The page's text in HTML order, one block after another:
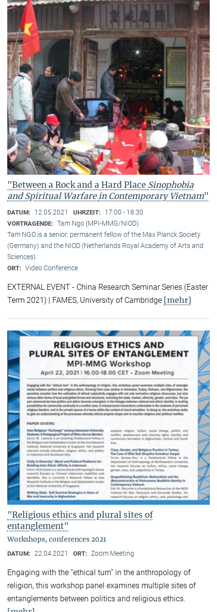
"Between a Rock and a Hard Place Sinophobia
and Spiritual Warfarein Contemporary Vietnam"
DATUM: 12.05.2021 UHRZEIT: 17:00 - 18:30
VORTRAGENDE: Tam Ngo (MPI-MMG/NIOD)
Tam NGO is a senior, permanent fellow of the Max Planck Society
(Germany) and the NIOD (Netherlands Royal Academy of Arts and
Sciences).
ORT: Video Conference
EXTERNAL EVENT - China Research Seminar Series (Easter
Term 2021) | FAMES, University of Cambridge [mehr]
"Religious ethics and plural sites of
entanglement"
Workshops, conferences 2021
DATUM: 22.04.2021 ORT: Zoom Meeting
Engaging with the “ethical turn” in the anthropology of
religion, this workshop panel examines multiple sites of
entanglements between politics and religious ethics.